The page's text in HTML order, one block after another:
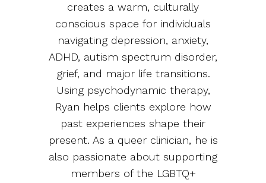
creates a warm, culturally
conscious space for individuals
navigating depression, anxiety,
ADHD, autism spectrum disorder,
grief, and major life transitions.
Using psychodynamic therapy,
Ryan helps clients explore how
past experiences shape their
present. As a queer clinician, he is
also passionate about supporting
members of the LGBTQ+